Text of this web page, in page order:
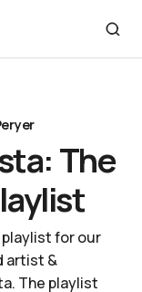
The
for our
artist &
The playlist